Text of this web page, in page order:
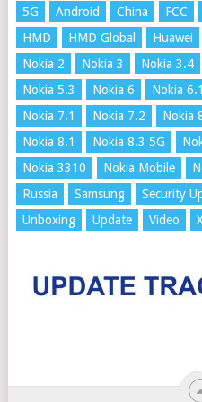
5G Android China FCC
HMD
HMD Global Huawei
Nokia 2
Nokia 3 Nokia 3.4
Nokia 5.3
Nokia 6 Nokia 6.1
Nokia 7.1
Nokia 7.2 Nokia
Nokia 8.1
Nokia 8.3 5G
Nokia 3310
Nokia Mobile
Russia
Samsung Security
Unboxing
Update Video